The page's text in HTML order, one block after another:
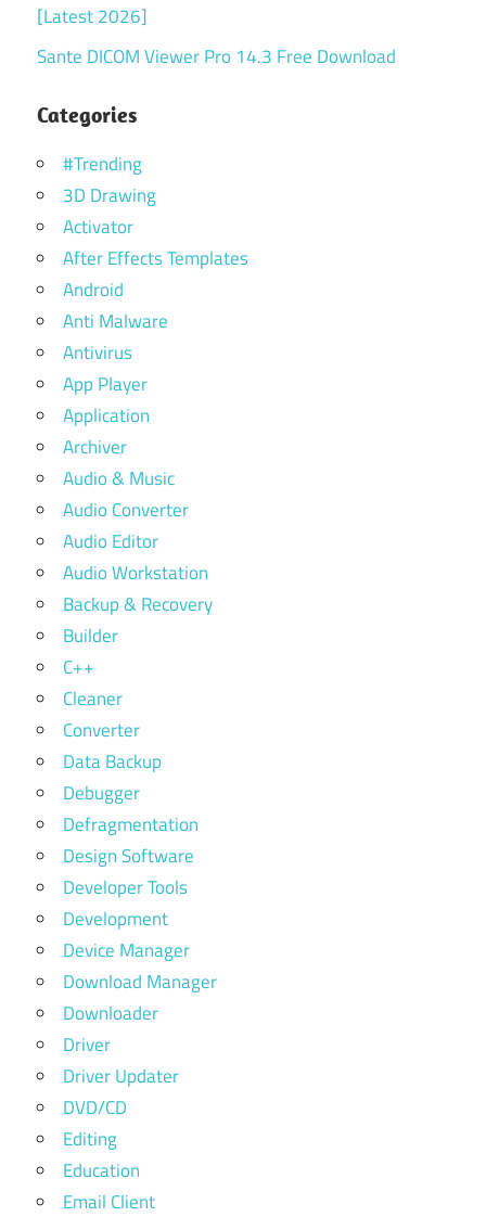
[Latest 2026]
Sante DICOM Viewer Pro 14.3 Free Download
Categories
#Trending
3D Drawing
Activator
After Effects Templates
Android
Anti Malware
Antivirus
App Player
Application
Archiver
Audio & Music
Audio Converter
Audio Editor
Audio Workstation
Backup & Recovery
Builder
C++
Cleaner
Converter
Data Backup
Debugger
Defragmentation
Design Software
Developer Tools
Development
Device Manager
Download Manager
Downloader
Driver
Driver Updater
DVD/CD
Editing
Education
Email Client